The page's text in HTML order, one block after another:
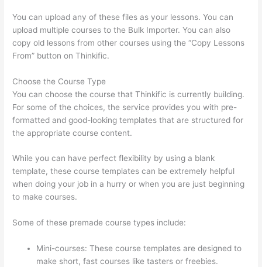
You can upload any of these files as your lessons. You can
upload multiple courses to the Bulk Importer. You can also
copy old lessons from other courses using the “Copy Lessons
From” button on Thinkific.
Choose the Course Type
You can choose the course that Thinkific is currently building.
For some of the choices, the service provides you with pre-
formatted and good-looking templates that are structured for
the appropriate course content.
While you can have perfect flexibility by using a blank
template, these course templates can be extremely helpful
when doing your job in a hurry or when you are just beginning
to make courses.
Some of these premade course types include:
Mini-courses: These course templates are designed to
make short, fast courses like tasters or freebies.